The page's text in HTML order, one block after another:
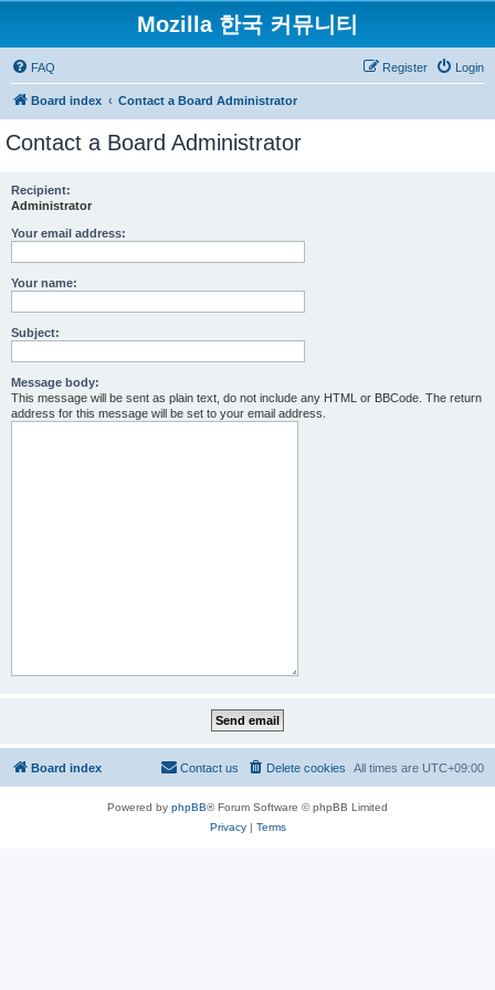
Mozilla 한국 커뮤니티
FAQ Login
Register
Board index Contact a Board Administrator
Contact a Board Administrator
Recipient:
Administrator
Your email address:
Your name:
Subject:
Message body:
This message will be sent as plain text, do not include any HTML or BBCode. The return
address for this message will be set to your email address.
Board index All times are UTC+09:00
Delete cookies
Contact us
Powered by phpBB® Forum Software © phpBB Limited
Privacy| Terms